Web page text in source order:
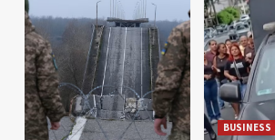
BUSINESS